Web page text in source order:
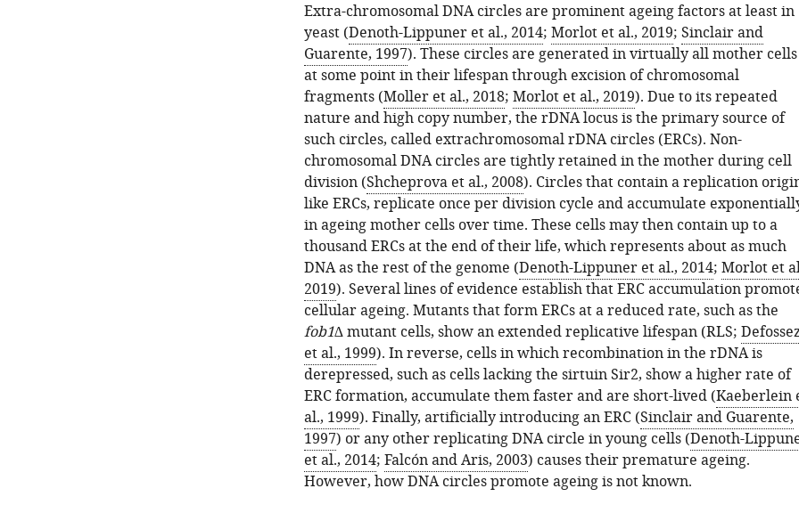
Extra-chromosomal DNA circles are prominent ageing factors at least in
yeast (Denoth-Lippuner et al., 2014; Morlot et al., 2019; Sinclair and
Guarente, 1997). These circles are generated in virtually all mother cells
at some point in their lifespan through excision of chromosomal
fragments (Moller et al., 2018; Morlot et al., 2019). Due to its repeated
nature and high copy number, the rDNA locus is the primary source of
such circles, called extrachromosomal rDNA circles (ERCs). Non-
chromosomal DNA circles are tightly retained in the mother during cell
division (Shcheprova et al., 2008). Circles that contain a replication
like ERCs, replicate once per division cycle and accumulate
in ageing mother cells over time. These cells may then contain up to a
thousand ERCs at the end of their life, which represents about as much
DNA as the rest of the genome (Denoth-Lippuner et al., 2014; Morlot et
2019). Several lines of evidence establish that ERC accumulation
cellular ageing. Mutants that form ERCs at a reduced rate, such as the
fob1∆mutant cells, show an extended replicative lifespan (RLS;
et al., 1999). In reverse, cells in which recombination in the rDNA is
derepressed, such as cells lacking the sirtuin Sir2, show a higher rate of
ERC formation, accumulate them faster and are short-lived (Kaeberlein
al., 1999). Finally, artificially introducing an ERC (Sinclair and Guarente,
1997) or any other replicating DNA circle in young cells (Denoth-
et al., 2014; Falcón and Aris, 2003) causes their premature ageing.
However, how DNA circles promote ageing is not known.